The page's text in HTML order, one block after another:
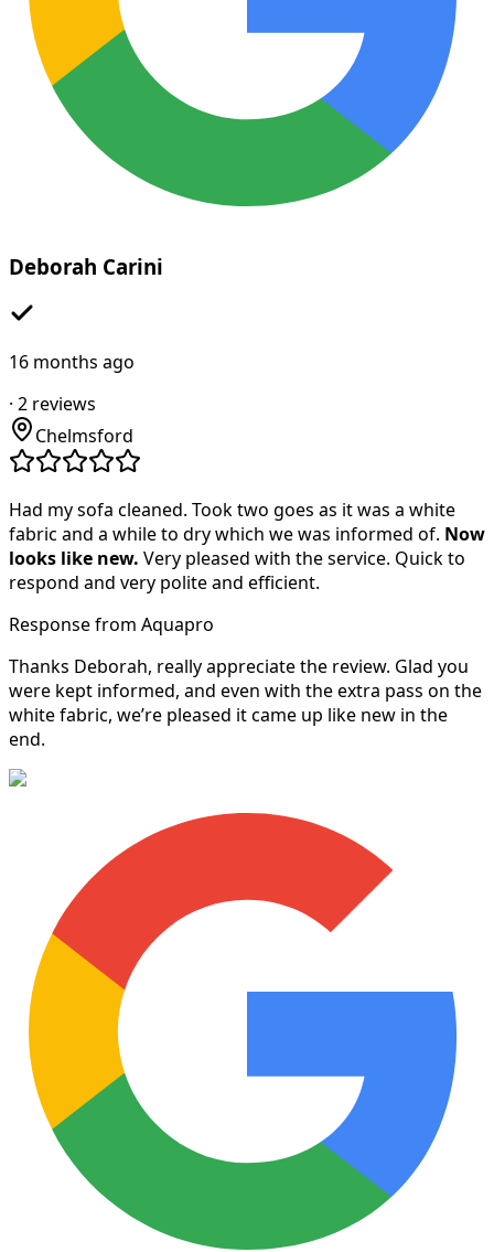
Deborah Carini
16 months ago
· 2 reviews
Chelmsford
Had my sofa cleaned. Took two goes as it was a white
fabric and a while to dry which we was informed of. Now
looks like new. Very pleased with the service. Quick to
respond and very polite and efficient.
Response from Aquapro
Thanks Deborah, really appreciate the review. Glad you
were kept informed, and even with the extra pass on the
white fabric, we’re pleased it came up like new in the
end.